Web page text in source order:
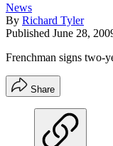
News
By Richard Tyler
Published June 28,
Frenchman signs two-
Share